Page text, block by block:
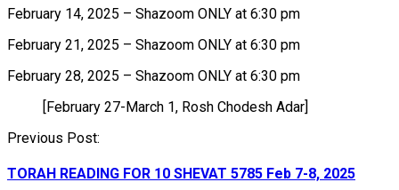
February 14, 2025 – Shazoom ONLY at 6:30 pm
February 21, 2025 – Shazoom ONLY at 6:30 pm
February 28, 2025 – Shazoom ONLY at 6:30 pm
[February 27-March 1, Rosh Chodesh Adar]
Post
Previous Post:
TORAH READING FOR 10 SHEVAT 5785 Feb 7-8, 2025